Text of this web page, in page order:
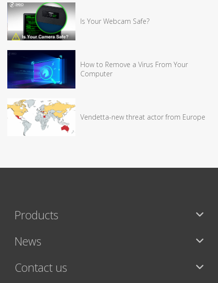
Is Your Webcam Safe?
How to Remove a Virus From Your
Computer
Vendetta-new threat actor from Europe
Products
News
Contact us